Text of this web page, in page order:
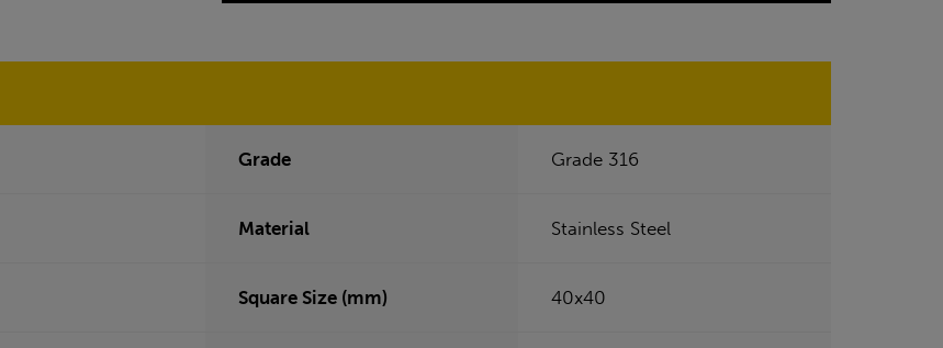
Grade Grade 316
Material Stainless Steel
Square Size (mm) 40x40